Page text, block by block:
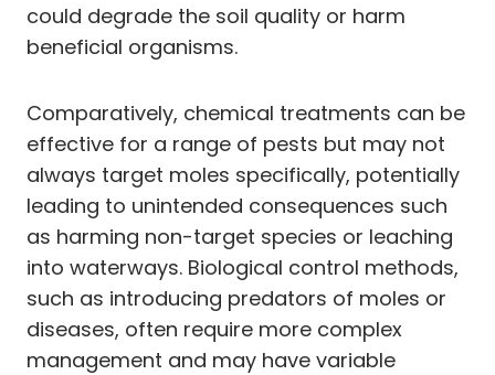
could degrade the soil quality or harm
beneficial organisms.
Comparatively, chemical treatments can be
effective for a range of pests but may not
always target moles specifically, potentially
leading to unintended consequences such
as harming non-target species or leaching
into waterways. Biological control methods,
such as introducing predators of moles or
diseases, often require more complex
management and may have variable